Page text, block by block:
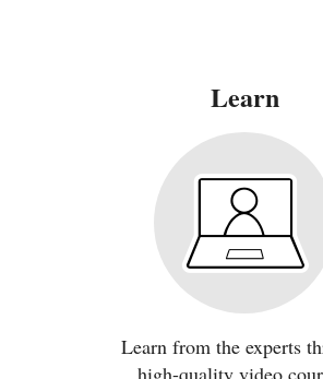
Learn
Learn from the experts
high-quality video